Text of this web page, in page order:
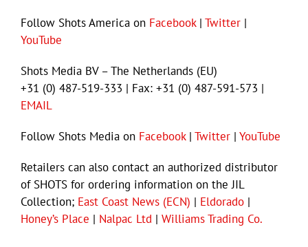
Follow Shots America on Facebook| Twitter |
YouTube
Shots Media BV – The Netherlands (EU)
+31 (0) 487-519-333 | Fax: +31 (0) 487-591-573 |
EMAIL
Follow Shots Media on Facebook| Twitter | YouTube
Retailers can also contact an authorized distributor
of SHOTS for ordering information on the JIL
Collection; East Coast News (ECN) | Eldorado |
Honey’s Place | Nalpac Ltd | Williams Trading Co.